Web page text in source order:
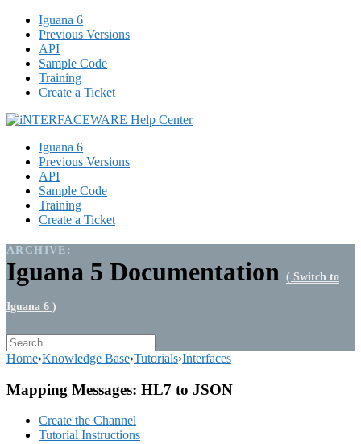
Iguana 6
Previous Versions
API
Sample Code
Training
Create a Ticket
Iguana 6
Previous Versions
API
Sample Code
Training
Create a Ticket
ARCHIVE:
Iguana 5 Documentation ( Switch to
Iguana 6 )
Home›Knowledge Base›Tutorials›Interfaces
Mapping Messages: HL7 to JSON
Create the Channel
Tutorial Instructions